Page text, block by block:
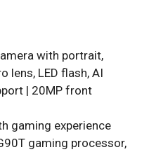
with portrait,
lens, LED flash, AI
| 20MP front
gaming experience
gaming processor,